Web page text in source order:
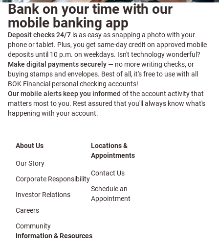
Bank on your time with our
mobile banking app
Deposit checks 24/7 is as easy as snapping a photo with your
phone or tablet. Plus, you get same-day credit on approved mobile
deposits until 10 p.m. on weekdays. Isn't technology wonderful?
Make digital payments securely — no more writing checks, or
buying stamps and envelopes. Best of all, it's free to use with all
BOK Financial personal checking accounts!
Our mobile alerts keep you informed of the account activity that
matters most to you. Rest assured that you'll always know what's
happening with your account.
About Us
Our Story
Corporate Responsibility
Investor Relations
Careers
Community
Locations &
Appointments
Contact Us
Schedule an
Appointment
Information & Resources